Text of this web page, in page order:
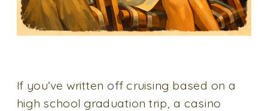
If you’ve written off cruising based on a
high school graduation trip, a casino